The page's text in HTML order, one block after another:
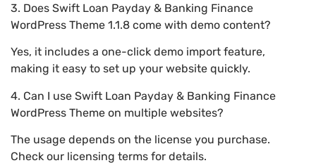
3. Does Swift Loan Payday & Banking Finance
WordPress Theme 1.1.8 come with demo content?
Yes, it includes a one-click demo import feature,
making it easy to set up your website quickly.
4. Can I use Swift Loan Payday & Banking Finance
WordPress Theme on multiple websites?
The usage depends on the license you purchase.
Check our licensing terms for details.